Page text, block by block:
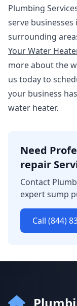
Plumbing
serve businesses
surrounding
Your Water
more about the
us today to
your business
water heater.
Need
repair
Contact
expert sump
Call (844)